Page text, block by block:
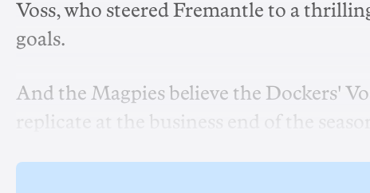
Voss, who steered Fremantle to a
goals.
And the Magpies believe the Dockers'
replicate at the business end of the